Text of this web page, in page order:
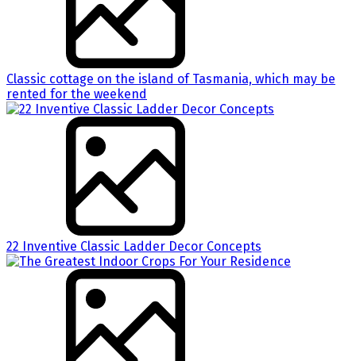
Classic cottage on the island of Tasmania, which may be
rented for the weekend
22 Inventive Classic Ladder Decor Concepts